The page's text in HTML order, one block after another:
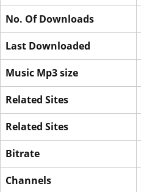
No. Of Downloads
Last Downloaded
Music Mp3 size
Related Sites
Related Sites
Bitrate
Channels